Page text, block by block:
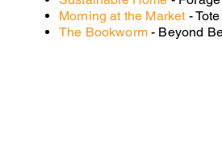
Morning at the Market-
The Bookworm- Beyond